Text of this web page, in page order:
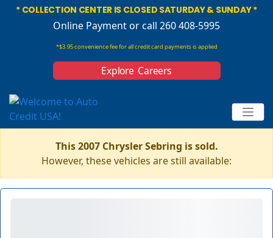
* COLLECTION CENTER IS CLOSED SATURDAY & SUNDAY *
Online Paymentor call 260 408-5995
*$3.95 convenience fee for all credit card payments is applied
Explore Careers
This 2007 Chrysler Sebring is sold.
However, these vehicles are still available: